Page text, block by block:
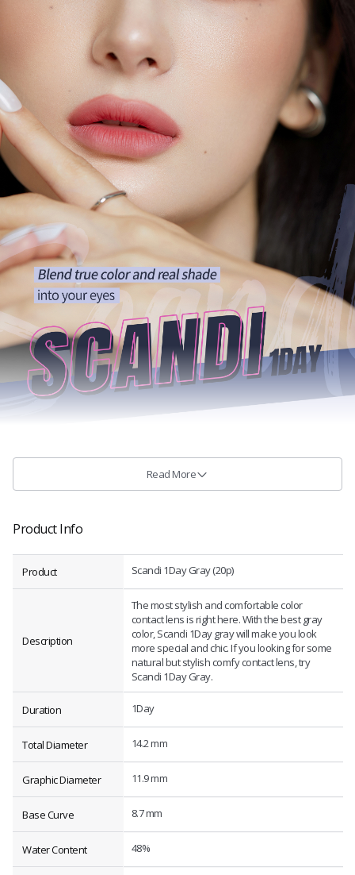
Read More
Product Info
Product Scandi 1Day Gray (20p)
Description
The most stylish and comfortable color
contact lens is right here. With the best gray
color, Scandi 1Day gray will make you look
more special and chic. If you looking for some
natural but stylish comfy contact lens, try
Scandi 1Day Gray.
Duration 1Day
Total Diameter 14.2 mm
Graphic Diameter 11.9 mm
Base Curve 8.7 mm
Water Content 48%